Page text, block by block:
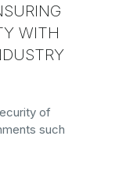
WITH
of
such